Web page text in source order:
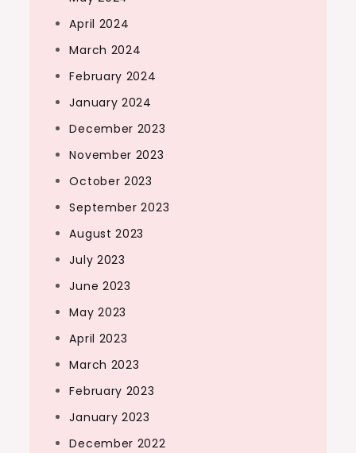
April 2024
March 2024
February 2024
January 2024
December 2023
November 2023
October 2023
September 2023
August 2023
July 2023
June 2023
May 2023
April 2023
March 2023
February 2023
January 2023
December 2022